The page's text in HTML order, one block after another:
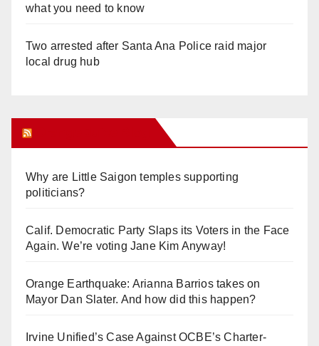
what you need to know
Two arrested after Santa Ana Police raid major
local drug hub
Why are Little Saigon temples supporting
politicians?
Calif. Democratic Party Slaps its Voters in the Face
Again. We’re voting Jane Kim Anyway!
Orange Earthquake: Arianna Barrios takes on
Mayor Dan Slater. And how did this happen?
Irvine Unified’s Case Against OCBE’s Charter-